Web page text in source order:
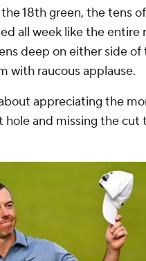
18th green, the tens
all week like the
deep on either side
with raucous applause.
appreciating the
and missing the cut